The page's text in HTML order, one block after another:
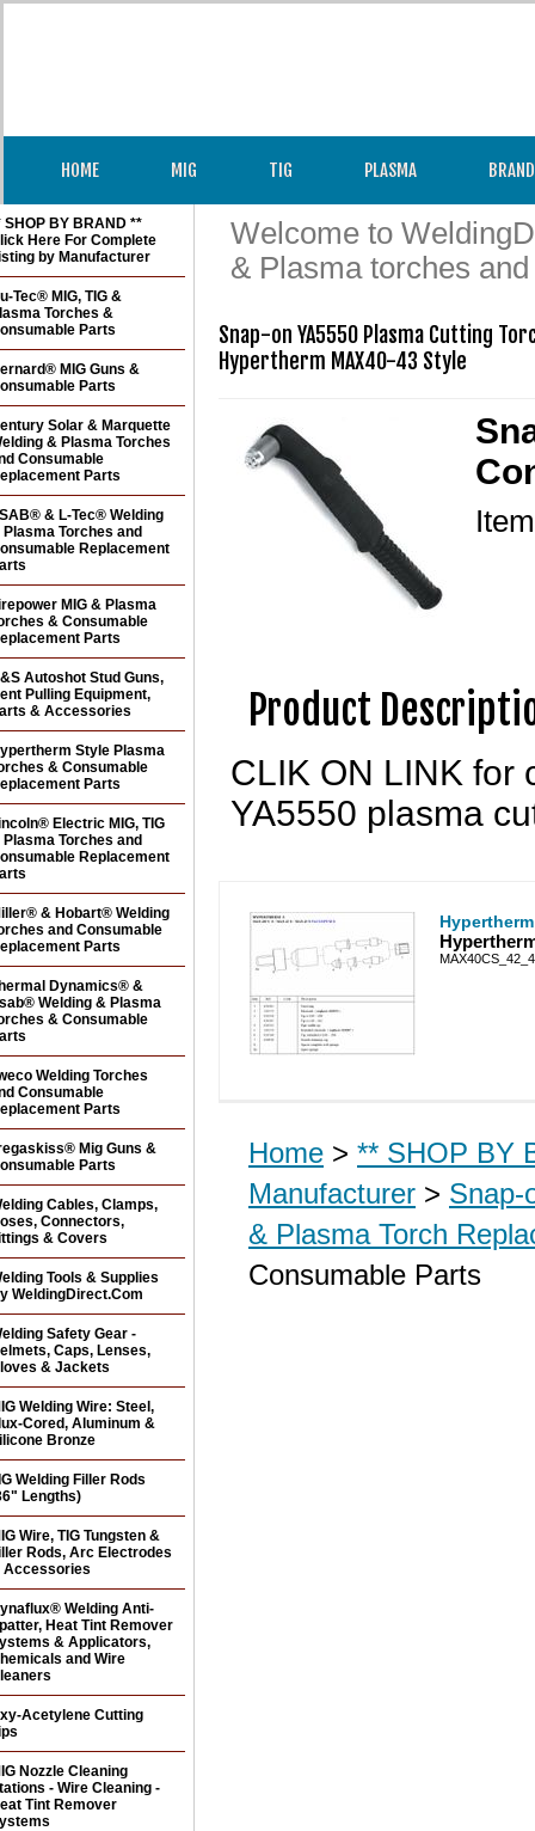
HOME MIG TIG PLASMA
Welcome to
& Plasma torches
Snap-on YA5550 Plasma Cutting
Hypertherm MAX40-43 Style
Product
CLIK ON LINK for
YA5550 plasma
Home > ** SHOP BY
Manufacturer > Snap-
& Plasma Torch
Consumable Parts
SHOP BY BRAND **
Here For Complete
by Manufacturer
Tec® MIG, TIG &
Torches &
Parts
MIG Guns &
Parts
Solar & Marquette
& Plasma Torches
Consumable
Parts
& L-Tec® Welding
Plasma Torches and
Replacement
MIG & Plasma
& Consumable
Parts
Autoshot Stud Guns,
Pulling Equipment,
& Accessories
Style Plasma
& Consumable
Parts
Electric MIG, TIG
Plasma Torches and
Replacement
& Hobart® Welding
and Consumable
Parts
Dynamics® &
Welding & Plasma
& Consumable
Welding Torches
Consumable
Parts
Mig Guns &
Parts
Cables, Clamps,
Connectors,
& Covers
Tools & Supplies
WeldingDirect.Com
Safety Gear -
Caps, Lenses,
& Jackets
Welding Wire: Steel,
Cored, Aluminum &
Bronze
Welding Filler Rods
Lengths)
Wire, TIG Tungsten &
Rods, Arc Electrodes
Accessories
Welding Anti-
Heat Tint Remover
& Applicators,
and Wire
Acetylene Cutting
Nozzle Cleaning
- Wire Cleaning -
Tint Remover